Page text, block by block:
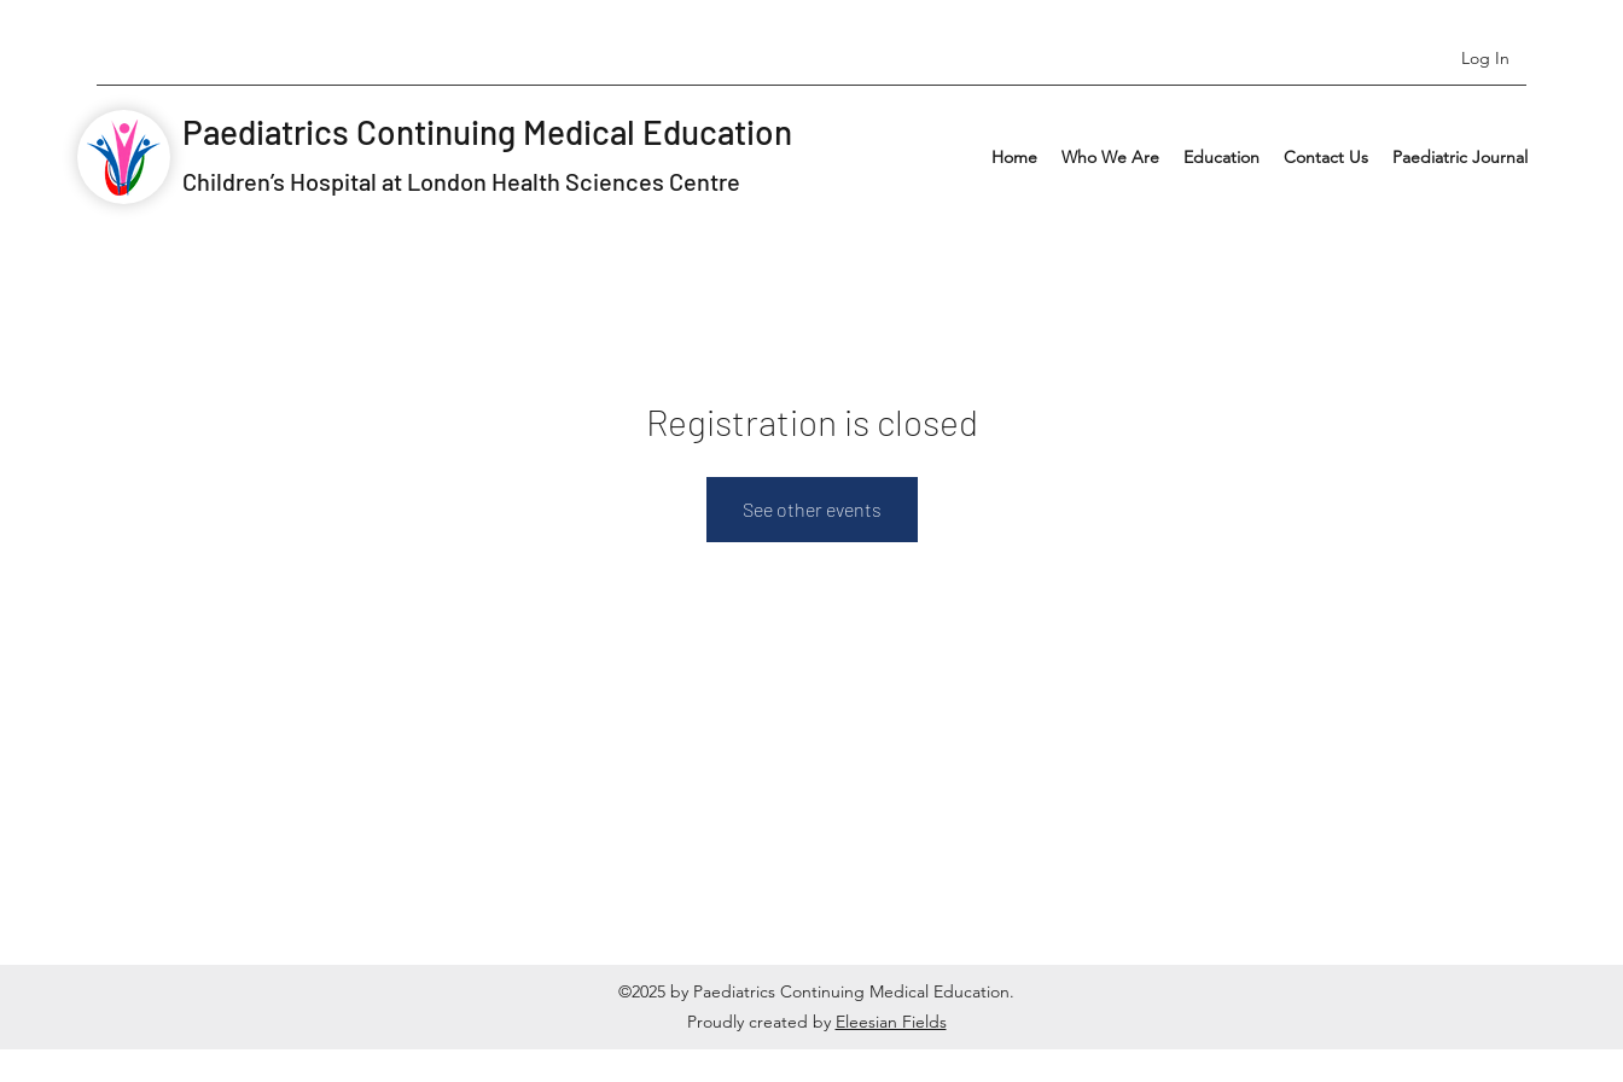
Log In
Paediatrics Continuing Medical Education
Children’s Hospital at London Health Sciences Centre
Home Who We Are Education Contact Us Paediatric Journal
Registration is closed
See other events
©2025 by Paediatrics Continuing Medical Education.
Proudly created by Eleesian Fields